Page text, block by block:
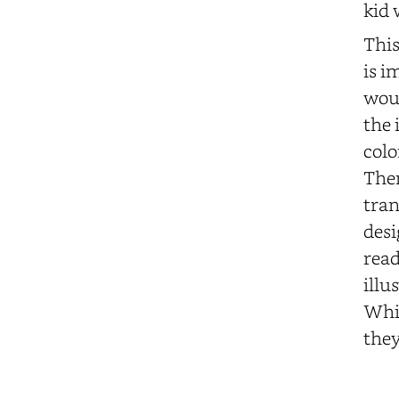
kid
is
the